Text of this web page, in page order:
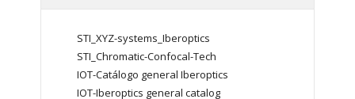
STI_XYZ-systems_Iberoptics
STI_Chromatic-Confocal-Tech
IOT-Catálogo general Iberoptics
IOT-Iberoptics general catalog